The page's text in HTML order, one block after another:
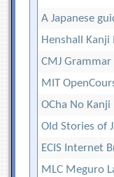
A Japanese
Henshall
CMJ
MIT
OCha No Kanji
Old Stories of
ECIS Internet
MLC Meguro